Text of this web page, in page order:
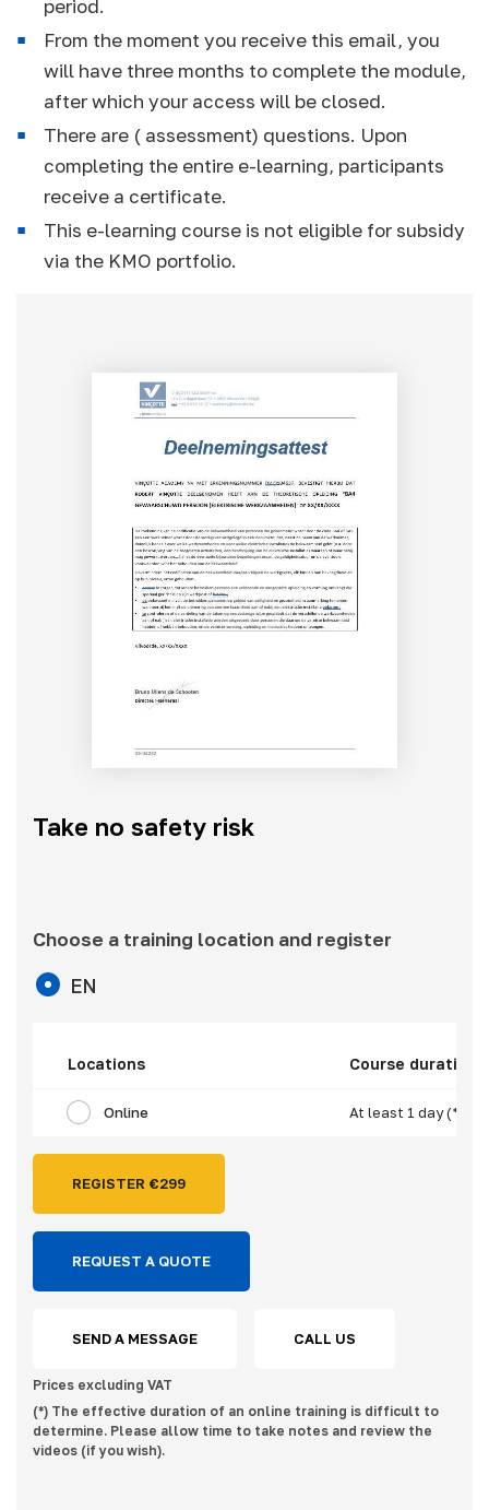
period.
From the moment you receive this email, you
will have three months to complete the module,
after which your access will be closed.
There are ( assessment) questions. Upon
completing the entire e-learning, participants
receive a certificate.
This e-learning course is not eligible for subsidy
via the KMO portfolio.
Take no safety risk
Choose a training location and register
EN
Locations Course duration
Online At least 1 day (*)
REGISTER €299
REQUEST A QUOTE
SEND A MESSAGE CALL US
Prices excluding VAT
(*) The effective duration of an online training is difficult to
determine. Please allow time to take notes and review the
videos (if you wish).